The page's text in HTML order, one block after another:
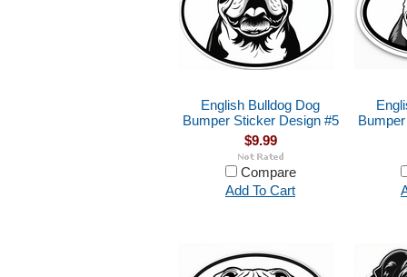
English Bulldog Dog
Bumper Sticker Design #5
$9.99
Compare
Add To Cart